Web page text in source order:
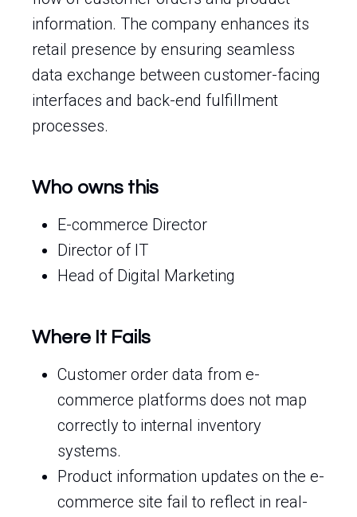
information. The company enhances its
retail presence by ensuring seamless
data exchange between customer-facing
interfaces and back-end fulfillment
processes.
Who owns this
E-commerce Director
Director of IT
Head of Digital Marketing
Where It Fails
Customer order data from e-
commerce platforms does not map
correctly to internal inventory
systems.
Product information updates on the e-
commerce site fail to reflect in real-